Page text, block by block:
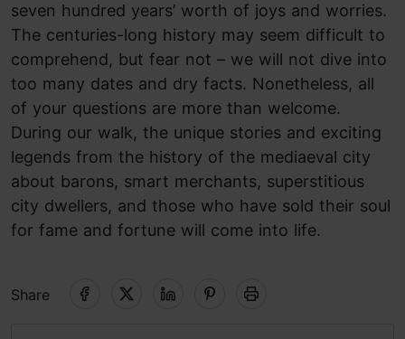
seven hundred years’ worth of joys and worries.
The centuries-long history may seem difficult to
comprehend, but fear not – we will not dive into
too many dates and dry facts. Nonetheless, all
of your questions are more than welcome.
During our walk, the unique stories and exciting
legends from the history of the mediaeval city
about barons, smart merchants, superstitious
city dwellers, and those who have sold their soul
for fame and fortune will come into life.
Share